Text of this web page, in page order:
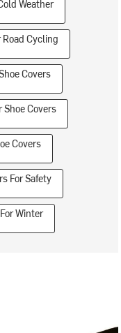
Weather
Cycling
Covers
Covers
Covers
For Safety
Winter